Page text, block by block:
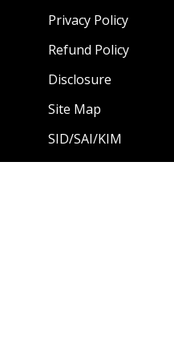
Privacy Policy
Refund Policy
Disclosure
Site Map
SID/SAI/KIM